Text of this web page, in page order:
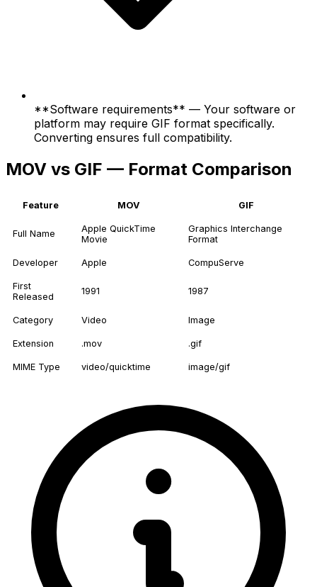
**Software requirements** — Your software or
platform may require GIF format specifically.
Converting ensures full compatibility.
MOV vs GIF — Format Comparison
Feature MOV GIF
Full Name
Apple QuickTime
Movie
Graphics Interchange
Format
Developer Apple CompuServe
First
Released
1991 1987
Category Video Image
Extension .mov .gif
MIME Type video/quicktime image/gif